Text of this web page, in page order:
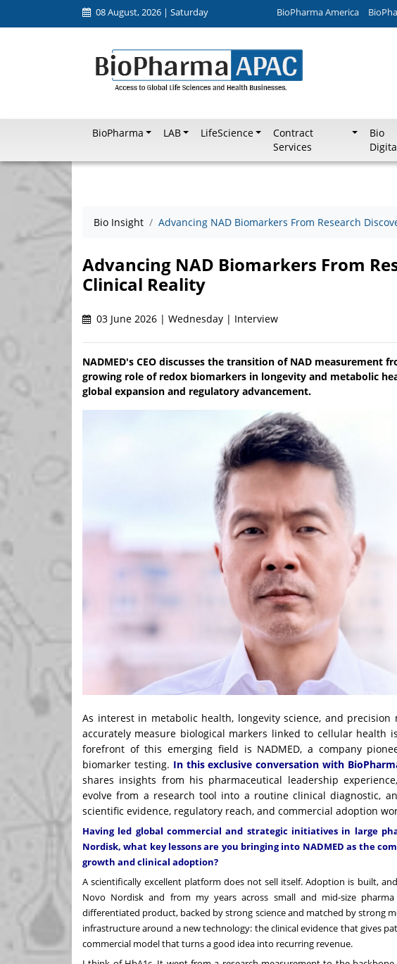
08 August, 2026 | Saturday BioPharma America
BioPharma LAB LifeScience
Contract
Services
Bio
Bio Insight Advancing NAD Biomarkers From Research
Advancing NAD Biomarkers From
Clinical Reality
03 June 2026 | Wednesday | Interview
NADMED's CEO discusses the transition of NAD measurement
growing role of redox biomarkers in longevity and metabolic
global expansion and regulatory advancement.
As interest in metabolic health, longevity science, and
accurately measure biological markers linked to cellular health
forefront of this emerging field is NADMED, a company
biomarker testing. In this exclusive conversation with
shares insights from his pharmaceutical leadership
evolve from a research tool into a routine clinical diagnostic,
scientific evidence, regulatory reach, and commercial adoption
Having led global commercial and strategic initiatives in large
Nordisk, what key lessons are you bringing into NADMED as the
growth and clinical adoption?
A scientifically excellent platform does not sell itself. Adoption is built,
Novo Nordisk and from my years across small and mid-size
differentiated product, backed by strong science and matched by strong
infrastructure around a new technology: the clinical evidence that gives
commercial model that turns a good idea into recurring revenue.